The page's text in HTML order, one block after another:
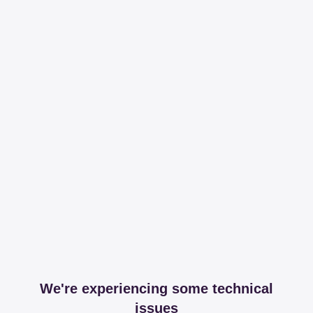
We're experiencing some technical
issues